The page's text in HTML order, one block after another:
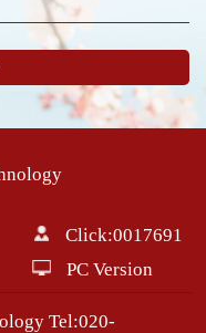
Click:0017691
PC Version
Tel:020-